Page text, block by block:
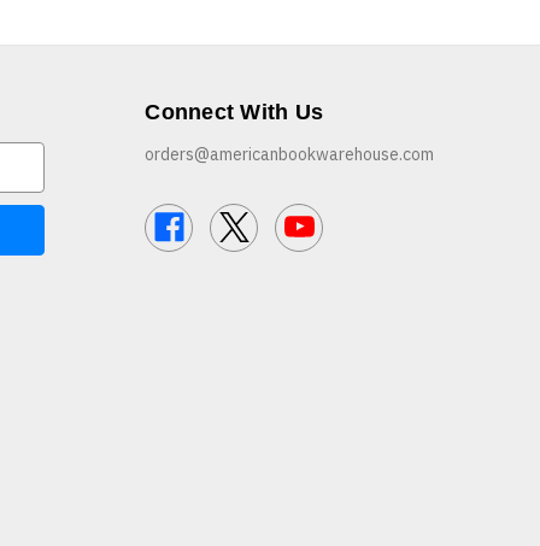
Connect With Us
orders@americanbookwarehouse.com